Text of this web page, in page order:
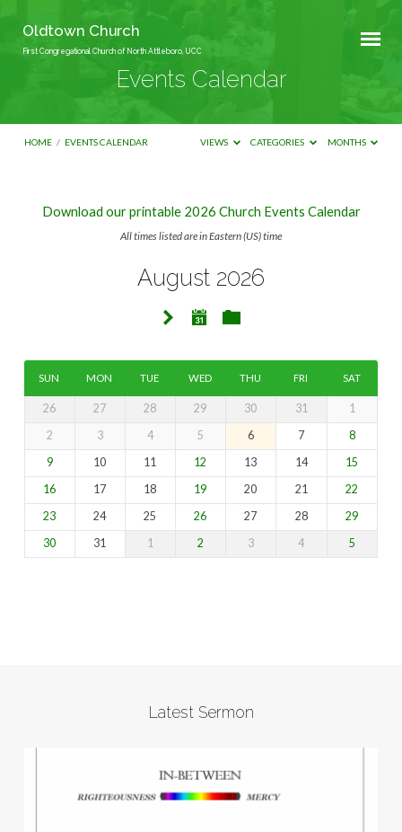
Oldtown Church
First Congregational Church of North Attleboro, UCC
Events Calendar
HOME / EVENTS CALENDAR VIEWS CATEGORIES MONTHS
Download our printable 2026 Church Events Calendar
All times listed are in Eastern (US) time
August 2026
SUN MON TUE WED THU FRI SAT
26 27 28 29 30 31
1
2
3 4 5 6 7
8
9
10 11 12 13 14
15
16
17 18 19 20 21
22
23
24 25 26 27 28
29
30
31 1 2 3 4 5
Latest Sermon